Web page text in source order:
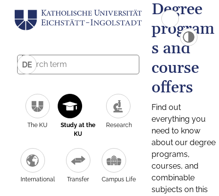
DE
The KU
Study at the
KU
Research
International Transfer Campus Life
Degree
program
s and
course
offers
Find out
everything you
need to know
about our degree
programs,
courses, and
combinable
subjects on this